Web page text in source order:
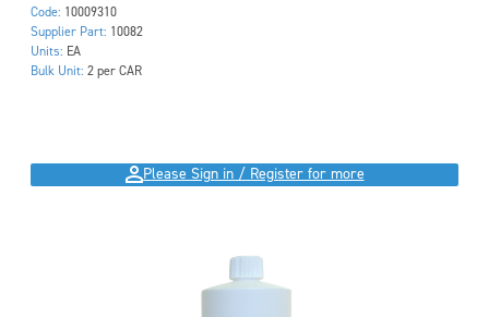
Code: 10009310
Supplier Part: 10082
Units: EA
Bulk Unit: 2 per CAR
Please Sign in / Register for more